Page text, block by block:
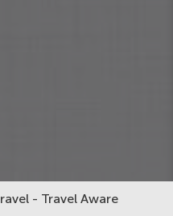
- Travel Aware